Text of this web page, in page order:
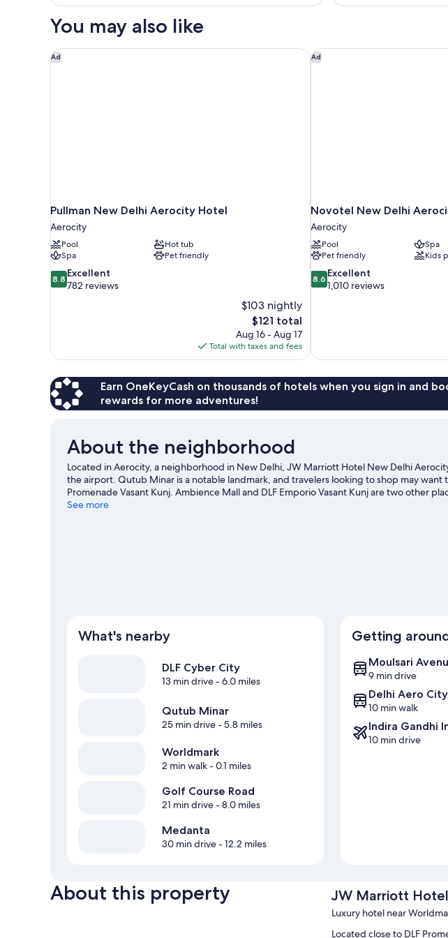
Bed
King
(Terrace)
You may also like
Ad
Pullman New Delhi Aerocity Hotel
Aerocity
Pool
Hot tub
Spa
Pet friendly
8.8
out
8.8 Excellent
782 reviews
$103 nightly
The
price
is
$121
$121 total
Aug 16 - Aug 17
Total with taxes and fees
Pullman New Delhi Aerocity Hotel Ad
Novotel New Delhi
Aerocity
Pool
Spa
Pet friendly
Kids
8.6
out
8.6 Excellent
1,010 reviews
Novotel New Delhi
Earn OneKeyCash on thousands of hotels when you sign in and
rewards for more adventures!
About the neighborhood
Located in Aerocity, a neighborhood in New Delhi, JW Marriott Hotel New Delhi
the airport. Qutub Minar is a notable landmark, and travelers looking to shop may want
Promenade Vasant Kunj. Ambience Mall and DLF Emporio Vasant Kunj are two other
recommended.
See more
What's nearby
DLF Cyber City
13 min drive- 6.0 miles
Qutub Minar
25 min drive- 5.8 miles
Worldmark
2 min walk- 0.1 miles
Golf Course Road
21 min drive- 8.0 miles
Medanta
30 min drive- 12.2 miles
Getting
Moulsari
9 min drive
Delhi Aero
10 min walk
Indira Gandhi
10 min drive
About this property JW Marriott
Luxury hotel near
Located close to DLF